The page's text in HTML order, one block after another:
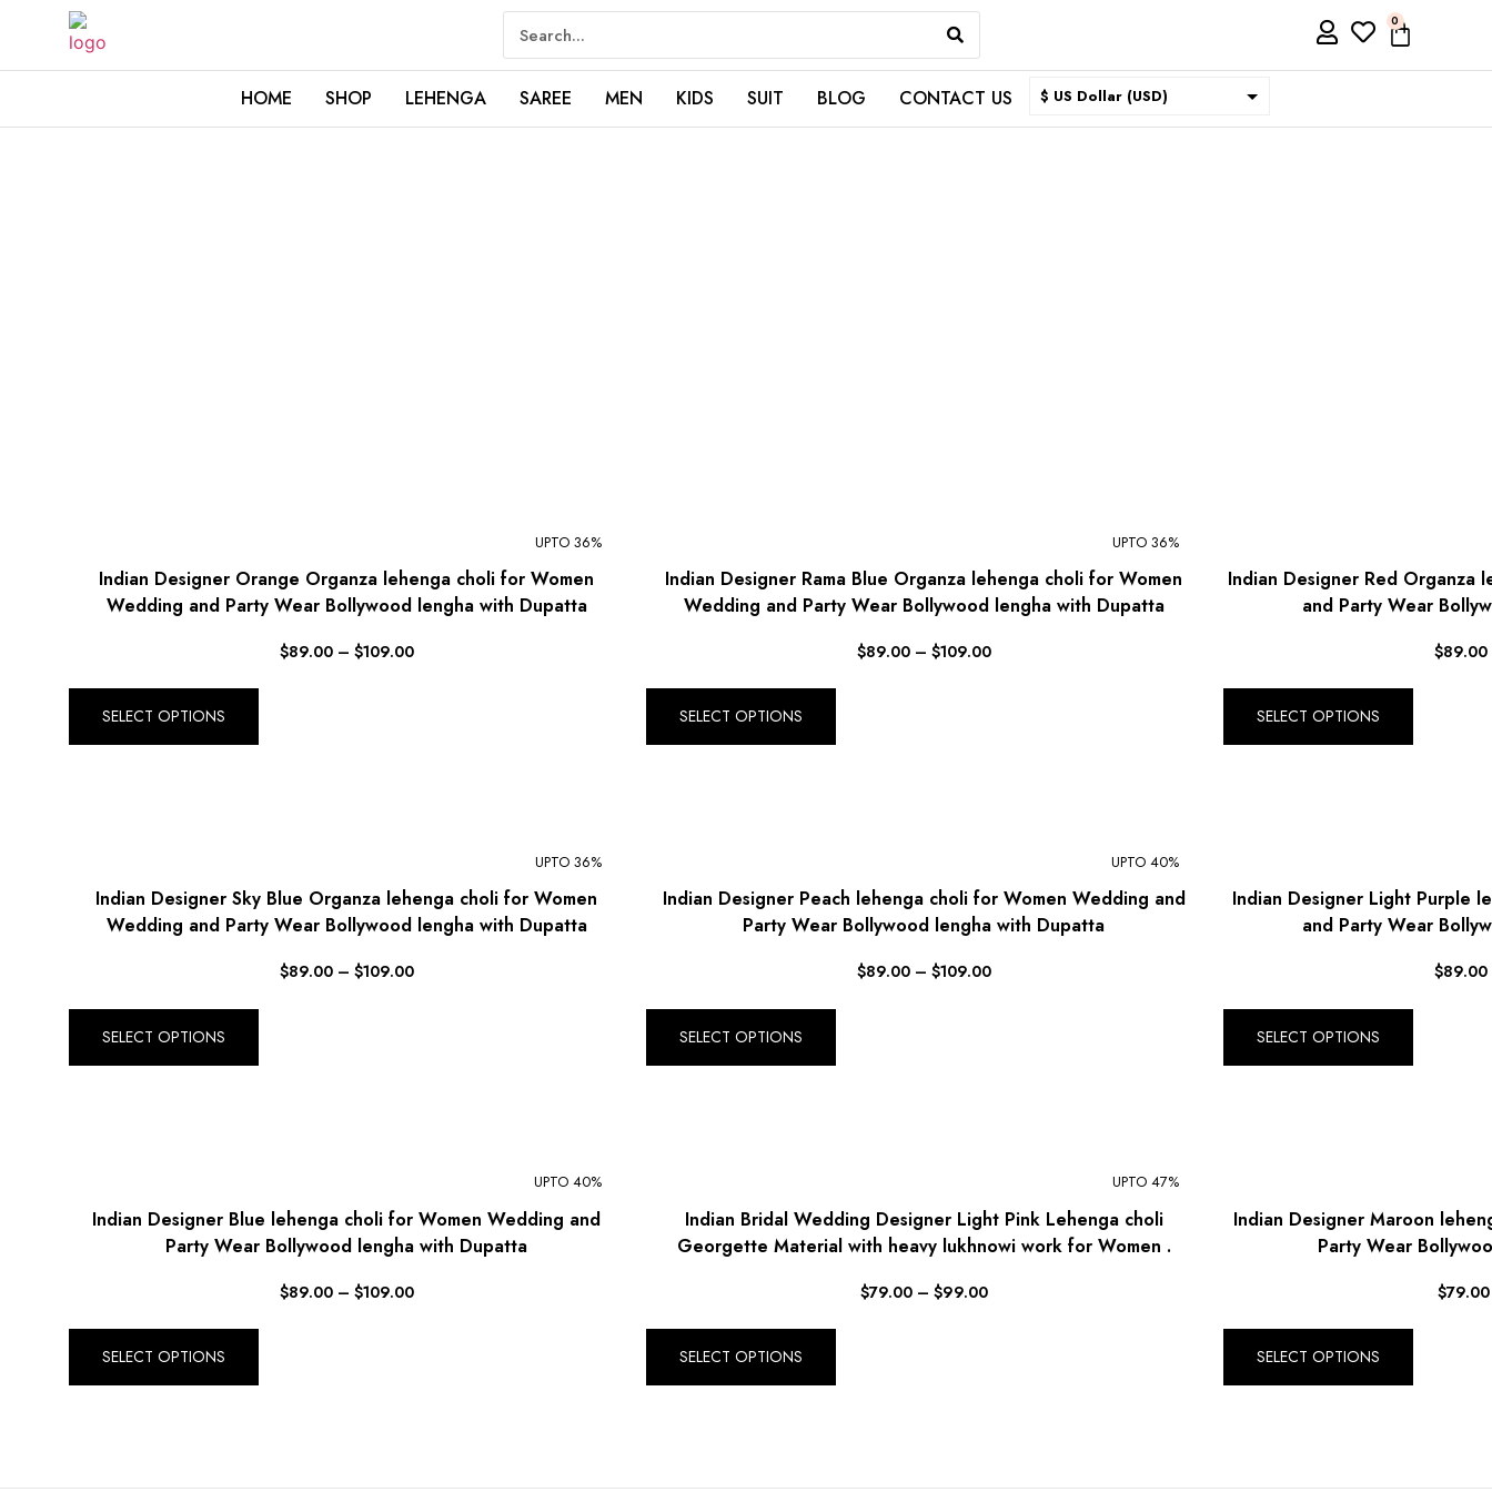
0
HOME SHOP LEHENGA SAREE MEN KIDS SUIT BLOG CONTACT US
$ US Dollar (USD)
$ Australian Dollar (AUD)
RM Malaysian Ringgit
(MYR)
﷼ Saudi Riyal (SAR)
$ Singapore Dollar (SGD)
฿ Thai Baht (THB)
R South African Rand (ZAR)
UPTO 36%
Indian Designer Orange Organza lehenga choli for Women
Wedding and Party Wear Bollywood lengha with Dupatta
$89.00 – $109.00
SELECT OPTIONS
UPTO 36%
Indian Designer Rama Blue Organza lehenga choli for Women
Wedding and Party Wear Bollywood lengha with Dupatta
$89.00 – $109.00
SELECT OPTIONS
Indian Designer Red Organza
and Party Wear
$89.00
SELECT OPTIONS
UPTO 36%
Indian Designer Sky Blue Organza lehenga choli for Women
Wedding and Party Wear Bollywood lengha with Dupatta
$89.00 – $109.00
SELECT OPTIONS
UPTO 40%
Indian Designer Peach lehenga choli for Women Wedding and
Party Wear Bollywood lengha with Dupatta
$89.00 – $109.00
SELECT OPTIONS
Indian Designer Light Purple
and Party Wear
$89.00
SELECT OPTIONS
UPTO 40%
Indian Designer Blue lehenga choli for Women Wedding and
Party Wear Bollywood lengha with Dupatta
$89.00 – $109.00
SELECT OPTIONS
UPTO 47%
Indian Bridal Wedding Designer Light Pink Lehenga choli
Georgette Material with heavy lukhnowi work for Women .
$79.00 – $99.00
SELECT OPTIONS
Indian Designer Maroon
Party Wear
$79.00
SELECT OPTIONS